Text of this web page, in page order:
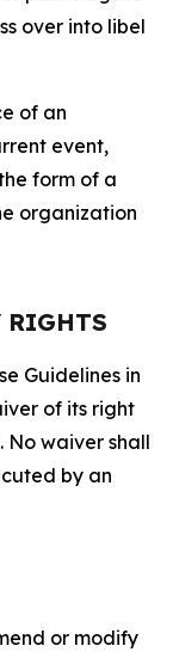
over into libel
of an
event,
form of a
organization
RIGHTS
Guidelines in
of its right
No waiver shall
by an
or modify